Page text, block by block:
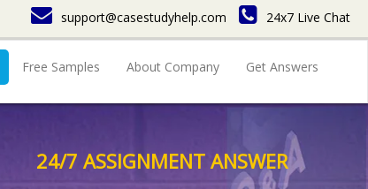
support@casestudyhelp.com 24x7 Live Chat
Free Samples About Company Get Answers
24/7 ASSIGNMENT ANSWER